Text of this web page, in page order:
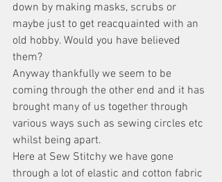
down by making masks, scrubs or
maybe just to get reacquainted with an
old hobby. Would you have believed
them?
Anyway thankfully we seem to be
coming through the other end and it has
brought many of us together through
various ways such as sewing circles etc
whilst being apart.
Here at Sew Stitchy we have gone
through a lot of elastic and cotton fabric